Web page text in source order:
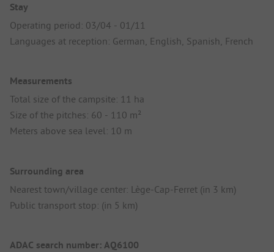
Stay
Operating period: 03/04 - 01/11
Languages at reception: German, English, Spanish, French
Measurements
Total size of the campsite: 11 ha
Size of the pitches: 60 - 110 m²
Meters above sea level: 10 m
Surrounding area
Nearest town/village center: Lège-Cap-Ferret (in 3 km)
Public transport stop: (in 5 km)
ADAC search number: AQ6100